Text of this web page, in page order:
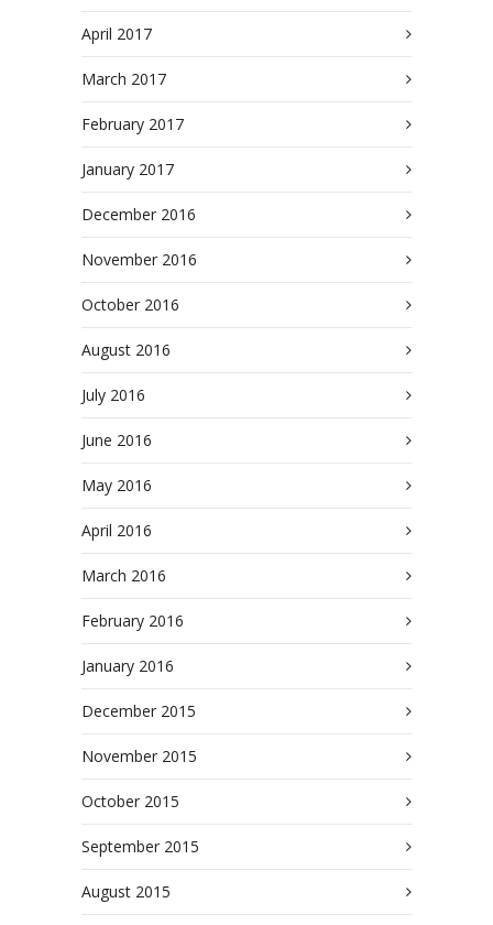
April 2017
March 2017
February 2017
January 2017
December 2016
November 2016
October 2016
August 2016
July 2016
June 2016
May 2016
April 2016
March 2016
February 2016
January 2016
December 2015
November 2015
October 2015
September 2015
August 2015